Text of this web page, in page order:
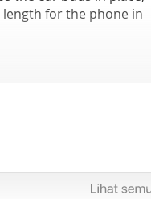
for the phone in